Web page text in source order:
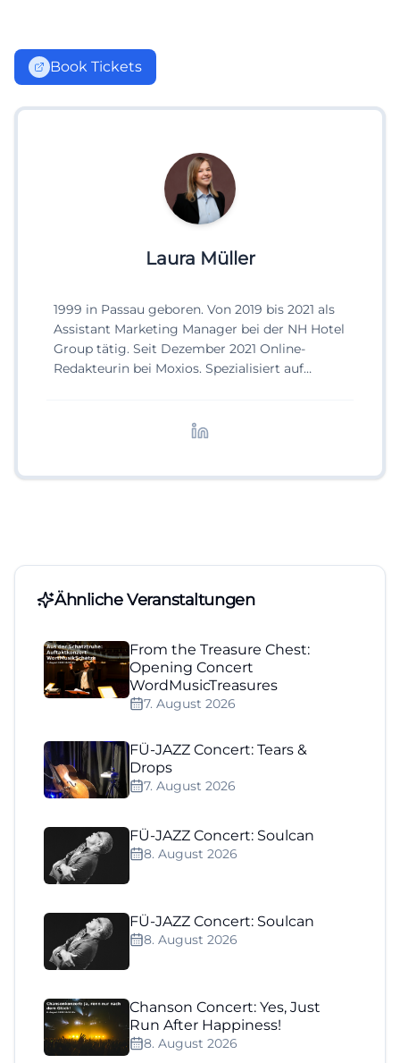
Book Tickets
Laura Müller
1999 in Passau geboren. Von 2019 bis 2021 als
Assistant Marketing Manager bei der NH Hotel
Group tätig. Seit Dezember 2021 Online-
Redakteurin bei Moxios. Spezialisiert auf
Ähnliche Veranstaltungen
From the Treasure Chest:
Opening Concert
WordMusicTreasures
7. August 2026
FÜ-JAZZ Concert: Tears &
Drops
7. August 2026
FÜ-JAZZ Concert: Soulcan
8. August 2026
FÜ-JAZZ Concert: Soulcan
8. August 2026
Chanson Concert: Yes, Just
Run After Happiness!
8. August 2026